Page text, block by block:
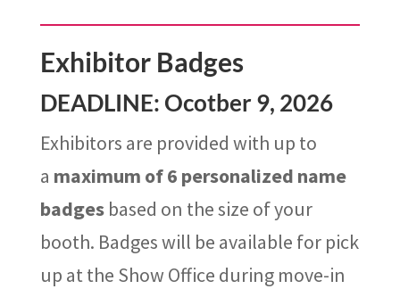
Exhibitor Badges
DEADLINE: Ocotber 9, 2026
Exhibitors are provided with up to
a maximum of 6 personalized name
badges based on the size of your
booth. Badges will be available for pick
up at the Show Office during move-in